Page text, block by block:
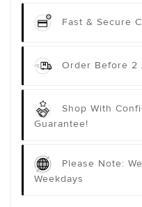
Fast & Secure
Order Before 2
Shop With
Guarantee!
Please Note:
Weekdays